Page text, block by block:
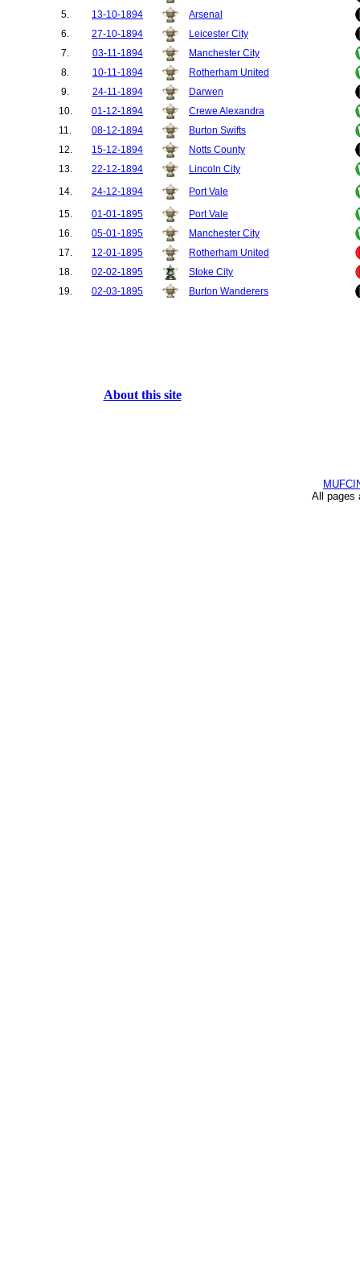
5.
13-10-1894
Arsenal
6.
27-10-1894
Leicester City
7.
03-11-1894
Manchester City
8.
10-11-1894
Rotherham United
9.
24-11-1894
Darwen
10.
01-12-1894
Crewe Alexandra
11.
08-12-1894
Burton Swifts
12.
15-12-1894
Notts County
13.
22-12-1894
Lincoln City
14.
24-12-1894
Port Vale
15.
01-01-1895
Port Vale
16.
05-01-1895
Manchester City
17.
12-01-1895
Rotherham United
18.
02-02-1895
Stoke City
19.
02-03-1895
Burton Wanderers
About this site
All pages